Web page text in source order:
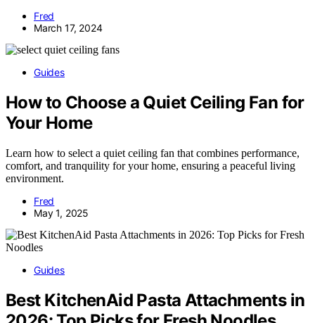
Fred
March 17, 2024
Guides
How to Choose a Quiet Ceiling Fan for
Your Home
Learn how to select a quiet ceiling fan that combines performance,
comfort, and tranquility for your home, ensuring a peaceful living
environment.
Fred
May 1, 2025
Guides
Best KitchenAid Pasta Attachments in